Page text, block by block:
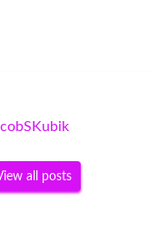
all posts